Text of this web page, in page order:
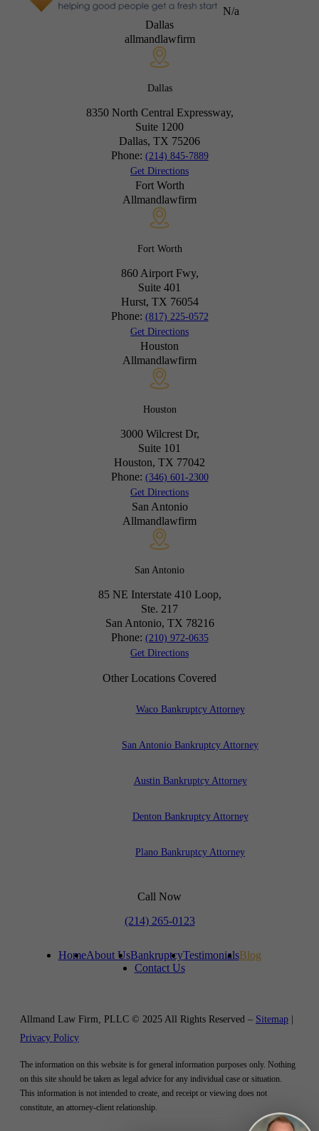
N/a
Dallas
allmandlawfirm
Dallas
8350 North Central Expressway,
Suite 1200
Dallas, TX 75206
Phone: (214) 845-7889
Get Directions
Fort Worth
Allmandlawfirm
Fort Worth
860 Airport Fwy,
Suite 401
Hurst, TX 76054
Phone: (817) 225-0572
Get Directions
Houston
Allmandlawfirm
Houston
3000 Wilcrest Dr,
Suite 101
Houston, TX 77042
Phone: (346) 601-2300
Get Directions
San Antonio
Allmandlawfirm
San Antonio
85 NE Interstate 410 Loop,
Ste. 217
San Antonio, TX 78216
Phone: (210) 972-0635
Get Directions
Other Locations Covered
Waco Bankruptcy Attorney
San Antonio Bankruptcy Attorney
Austin Bankruptcy Attorney
Denton Bankruptcy Attorney
Plano Bankruptcy Attorney
Call Now
(214) 265-0123
HomeAbout UsBankruptcyTestimonialsBlog
Contact Us
Allmand Law Firm, PLLC © 2025 All Rights Reserved – Sitemap
Privacy Policy
The information on this website is for general information purposes only. Nothing
on this site should be taken as legal advice for any individual case or situation.
This information is not intended to create, and receipt or viewing does not
constitute, an attorney-client relationship.